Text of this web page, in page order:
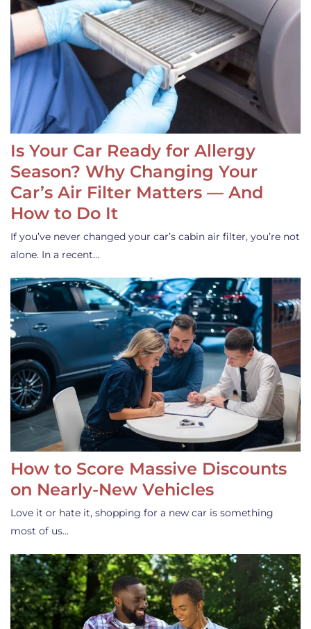
Is Your Car Ready for Allergy
Season? Why Changing Your
Car’s Air Filter Matters — And
How to Do It
If you’ve never changed your car’s cabin air filter, you’re not
alone. In a recent…
How to Score Massive Discounts
on Nearly-New Vehicles
Love it or hate it, shopping for a new car is something
most of us…